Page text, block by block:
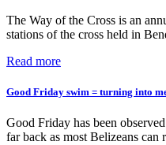
The Way of the Cross is an
stations of the cross held in
Read more
Good Friday swim = turning into
Good Friday has been
far back as most Belizeans